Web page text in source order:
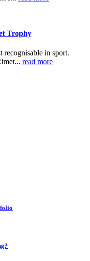
Trophy
recognisable in sport.
read more